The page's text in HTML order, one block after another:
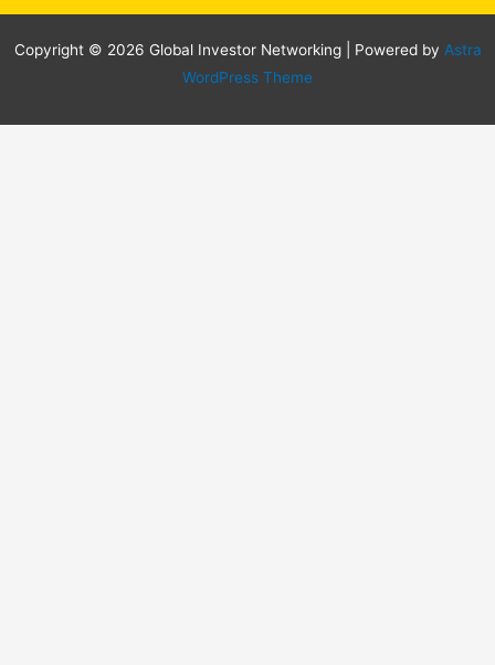
Copyright © 2026 Global Investor Networking | Powered by Astra
WordPress Theme